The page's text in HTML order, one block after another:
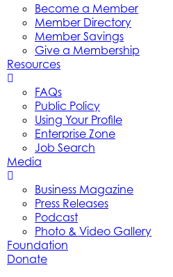
Become a Member
Member Directory
Member Savings
Give a Membership
Resources
FAQs
Public Policy
Using Your Profile
Enterprise Zone
Job Search
Media
Business Magazine
Press Releases
Podcast
Photo & Video Gallery
Foundation
Donate